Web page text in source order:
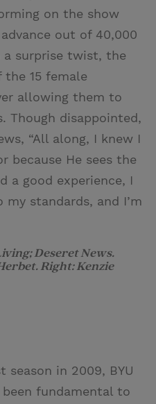
on the show
out of 40,000
a surprise twist, the
15 female
allowing them to
Though disappointed,
“All along, I knew I
because He sees the
a good experience, I
standards, and I’m
Deseret News.
Right: Kenzie
season in 2009, BYU
fundamental to